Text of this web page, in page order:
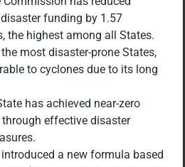
disaster funding by 1.57
the highest among all States.
most disaster-prone States,
to cyclones due to its long
has achieved near-zero
effective disaster
a new formula based